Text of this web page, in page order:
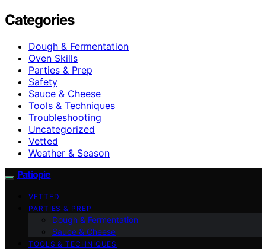
Categories
Dough & Fermentation
Oven Skills
Parties & Prep
Safety
Sauce & Cheese
Tools & Techniques
Troubleshooting
Uncategorized
Vetted
Weather & Season
Patiopie
VETTED
PARTIES & PREP
Dough & Fermentation
Sauce & Cheese
TOOLS & TECHNIQUES